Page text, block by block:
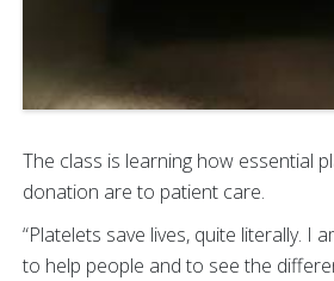
The class is learning how essential
donation are to patient care.
“Platelets save lives, quite literally. I
to help people and to see the